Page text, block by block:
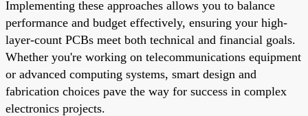
Implementing these approaches allows you to balance
performance and budget effectively, ensuring your high-
layer-count PCBs meet both technical and financial goals.
Whether you're working on telecommunications equipment
or advanced computing systems, smart design and
fabrication choices pave the way for success in complex
electronics projects.